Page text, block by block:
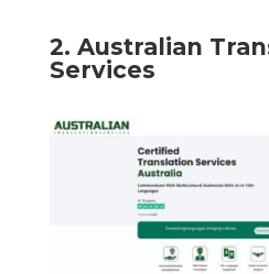
2. Australian
Services